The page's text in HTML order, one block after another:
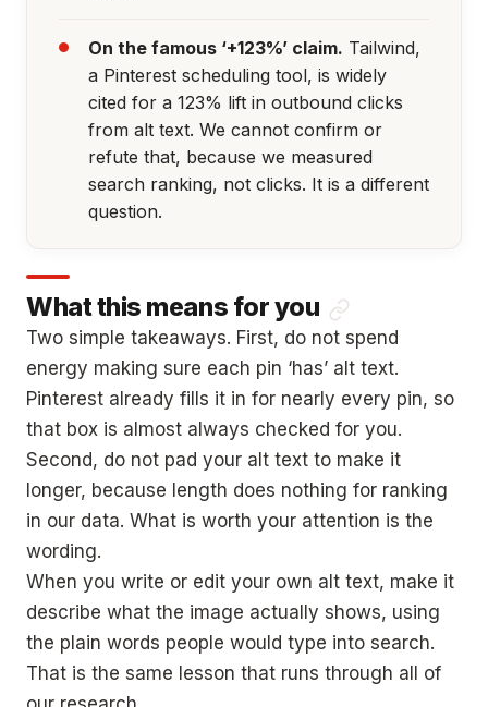
On the famous ‘+123%’ claim. Tailwind,
a Pinterest scheduling tool, is widely
cited for a 123% lift in outbound clicks
from alt text. We cannot confirm or
refute that, because we measured
search ranking, not clicks. It is a different
question.
What this means for you
Two simple takeaways. First, do not spend
energy making sure each pin ‘has’ alt text.
Pinterest already fills it in for nearly every pin, so
that box is almost always checked for you.
Second, do not pad your alt text to make it
longer, because length does nothing for ranking
in our data. What is worth your attention is the
wording.
When you write or edit your own alt text, make it
describe what the image actually shows, using
the plain words people would type into search.
That is the same lesson that runs through all of